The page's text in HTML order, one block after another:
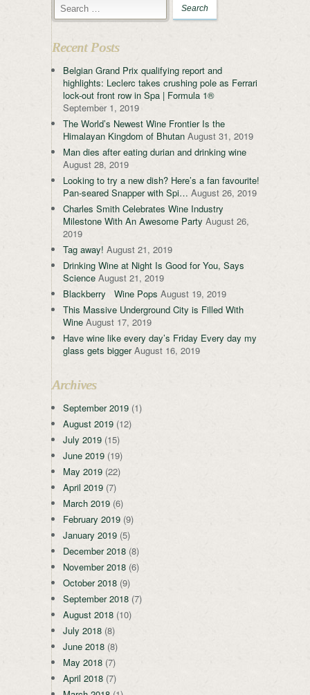
Recent Posts
Belgian Grand Prix qualifying report and
highlights: Leclerc takes crushing pole as Ferrari
lock-out front row in Spa | Formula 1®
September 1, 2019
The World’s Newest Wine Frontier Is the
Himalayan Kingdom of Bhutan August 31, 2019
Man dies after eating durian and drinking wine
August 28, 2019
Looking to try a new dish? Here’s a fan favourite!
Pan-seared Snapper with Spi… August 26, 2019
Charles Smith Celebrates Wine Industry
Milestone With An Awesome Party August 26,
2019
Tag away! August 21, 2019
Drinking Wine at Night Is Good for You, Says
Science August 21, 2019
Blackberry Wine Pops August 19, 2019
This Massive Underground City is Filled With
Wine August 17, 2019
Have wine like every day’s Friday Every day my
glass gets bigger August 16, 2019
Archives
September 2019 (1)
August 2019 (12)
July 2019 (15)
June 2019 (19)
May 2019 (22)
April 2019 (7)
March 2019 (6)
February 2019 (9)
January 2019 (5)
December 2018 (8)
November 2018 (6)
October 2018 (9)
September 2018 (7)
August 2018 (10)
July 2018 (8)
June 2018 (8)
May 2018 (7)
April 2018 (7)